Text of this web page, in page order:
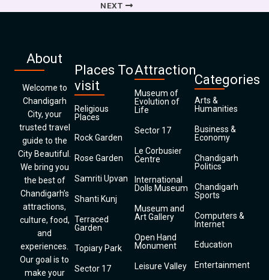
NEXT
About
Welcome to
Chandigarh
City, your
trusted travel
guide to the
City Beautiful.
We bring you
the best of
Chandigarh’s
attractions,
culture, food,
and
experiences.
Our goal is to
make your
Places To
visit
Religious
Places
Rock Garden
Rose Garden
Samriti Upvan
Shanti Kunj
Terraced
Garden
Topiary Park
Sector 17
Attraction
Museum of
Evolution of
Life
Sector 17
Le Corbusier
Centre
International
Dolls Museum
Museum and
Art Gallery
Open Hand
Monument
Leisure Valley
Categories
Arts &
Humanities
Business &
Economy
Chandigarh
Politics
Chandigarh
Sports
Computers &
Internet
Education
Entertainment